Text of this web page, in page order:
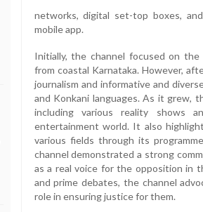
networks, digital set-top boxes,
mobile app.
Initially, the channel focused on
from coastal Karnataka. However,
journalism and informative and
and Konkani languages. As it grew,
including various reality shows
entertainment world. It also
various fields through its
channel demonstrated a strong
as a real voice for the opposition in
and prime debates, the channel
role in ensuring justice for them.